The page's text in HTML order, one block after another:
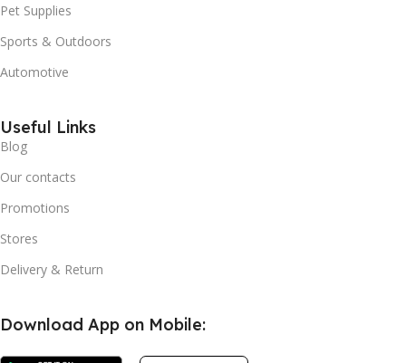
Pet Supplies
Sports & Outdoors
Automotive
Useful Links
Blog
Our contacts
Promotions
Stores
Delivery & Return
Download App on Mobile: